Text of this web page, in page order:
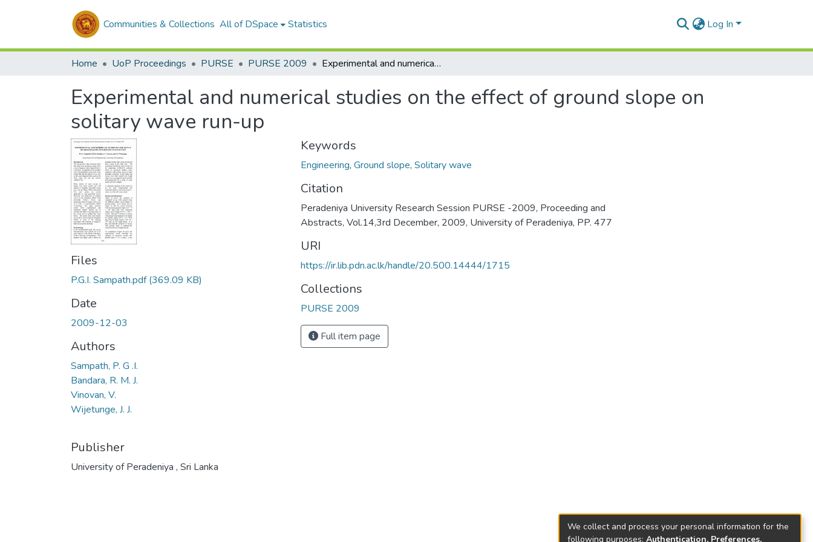
Communities & Collections All of DSpace Statistics Log In
Home UoP Proceedings PURSE PURSE 2009 Experimental and numerical studies on the effect of ground slope on solitary wave run-up
Experimental and numerical studies on the effect of ground slope on
solitary wave run-up
Files
P.G.I. Sampath.pdf(369.09 KB)
Date
2009-12-03
Authors
Sampath, P. G .I.
Bandara, R. M. J.
Vinovan, V.
Wijetunge, J. J.
Publisher
University of Peradeniya , Sri Lanka
Keywords
Engineering, Ground slope, Solitary wave
Citation
Peradeniya University Research Session PURSE -2009, Proceeding and
Abstracts, Vol.14,3rd December, 2009, University of Peradeniya, PP. 477
URI
https://ir.lib.pdn.ac.lk/handle/20.500.14444/1715
Collections
PURSE 2009
Full item page
We collect and process your personal information for the
following purposes: Authentication, Preferences,